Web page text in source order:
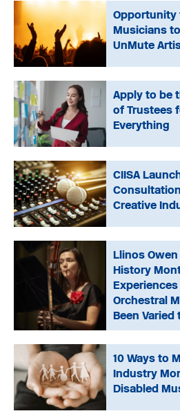
Opportunity
Musicians
UnMute
Apply to be
of Trustees
Everything
CIISA
Creative
Llinos
History
Orchestral
Been Varied
10 Ways to
Industry
Disabled